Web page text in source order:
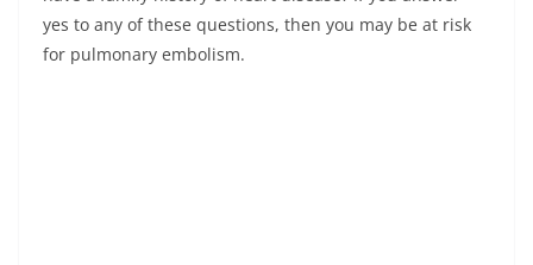
yes to any of these questions, then you may be at risk
for pulmonary embolism.